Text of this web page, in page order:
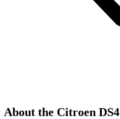
About the Citroen DS4